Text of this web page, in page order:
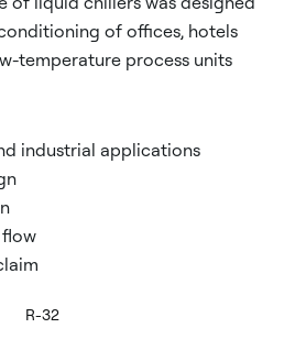
of offices, hotels
temperature process units
industrial applications
R-32